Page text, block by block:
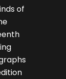
of